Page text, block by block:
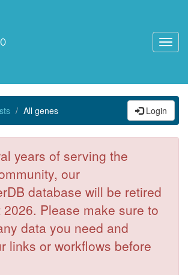
All genes Login
years of serving the
our
database will be retired
Please make sure to
data you need and
links or workflows before